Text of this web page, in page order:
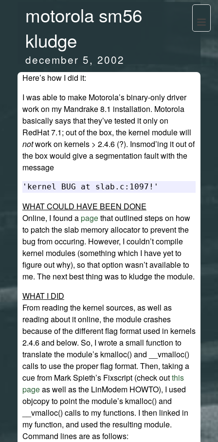
motorola sm56
kludge
december 5, 2002
Here’s how I did it:
I was able to make Motorola’s binary-only driver
work on my Mandrake 8.1 installation. Motorola
basically says that they’ve tested it only on
RedHat 7.1; out of the box, the kernel module will
notwork on kernels > 2.4.6 (?). Insmod’ing it out of
the box would give a segmentation fault with the
message
WHAT COULD HAVE BEEN DONE
Online, I found apagethat outlined steps on how
to patch the slab memory allocator to prevent the
bug from occuring. However, I couldn’t compile
kernel modules (something which I have yet to
figure out why), so that option wasn’t available to
me. The next best thing was to kludge the module.
WHAT I DID
From reading the kernel sources, as well as
reading about it online, the module crashes
because of the different flag format used in kernels
2.4.6 and below. So, I wrote a small function to
translate the module’s kmalloc() and __vmalloc()
calls to use the proper flag format. Then, taking a
cue from Mark Spieth’s Fixscript (check outthis
pageas well as the LinModem HOWTO), I used
objcopy to point the module’s kmalloc() and
__vmalloc() calls to my functions. I then linked in
my function, and used the resulting module.
Command lines are as follows: